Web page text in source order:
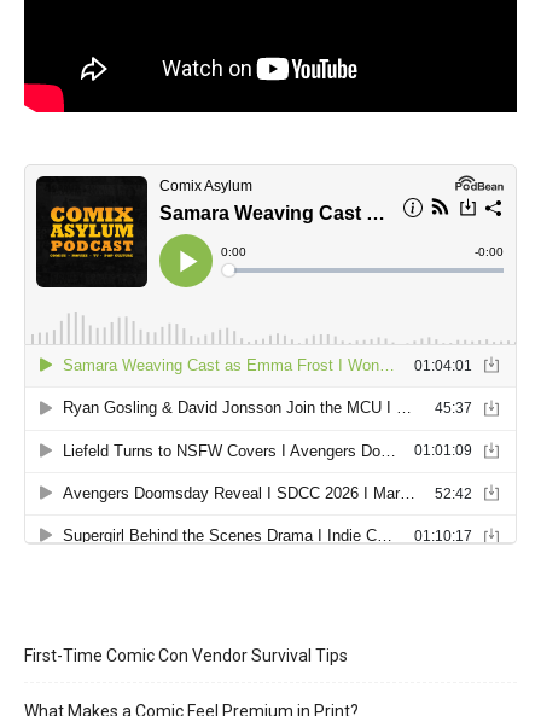
First-Time Comic Con Vendor Survival Tips
What Makes a Comic Feel Premium in Print?